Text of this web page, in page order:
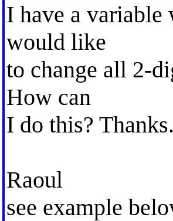
I have a variable
would like
to change all 2-
How can
I do this? Thanks.
Raoul
see example